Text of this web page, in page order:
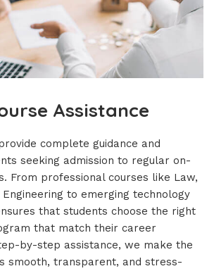
Assistance
complete guidance and
seeking admission to regular on-
From professional courses like Law,
to emerging technology
that students choose the right
that match their career
by-step assistance, we make the
smooth, transparent, and stress-